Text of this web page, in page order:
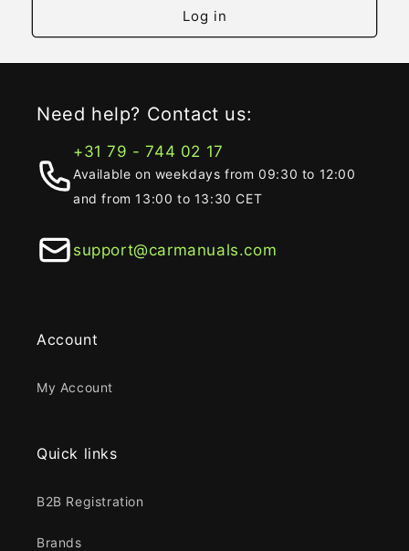
Log in
Need help? Contact us:
+31 79 - 744 02 17
Available on weekdays from 09:30 to 12:00
and from 13:00 to 13:30 CET
support@carmanuals.com
Account
My Account
Quick links
B2B Registration
Brands